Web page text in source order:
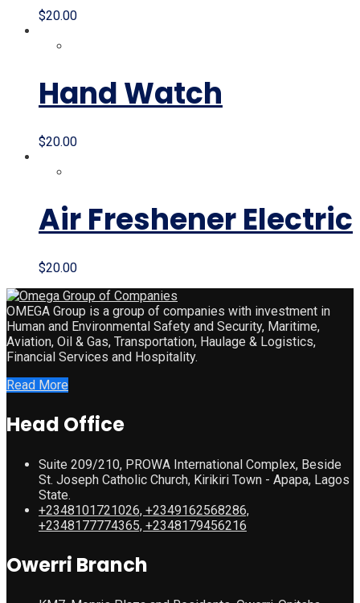
$20.00
Hand Watch
$20.00
Air Freshener Electric
$20.00
OMEGA Group is a group of companies with investment in
Human and Environmental Safety and Security, Maritime,
Aviation, Oil & Gas, Transportation, Haulage & Logistics,
Financial Services and Hospitality.
Read More
Head Office
Suite 209/210, PROWA International Complex, Beside
St. Joseph Catholic Church, Kirikiri Town - Apapa, Lagos
State.
+2348101721026, +2349162568286,
+2348177774365, +2348179456216
Owerri Branch